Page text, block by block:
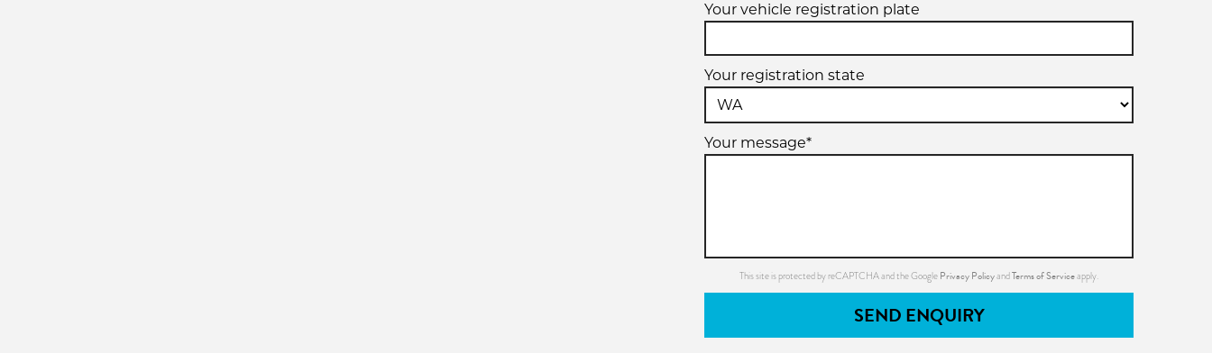
Your vehicle registration plate
Your registration state
Your message*
This site is protected by reCAPTCHA and the Google Privacy PolicyandTerms of Serviceapply.
SEND ENQUIRY